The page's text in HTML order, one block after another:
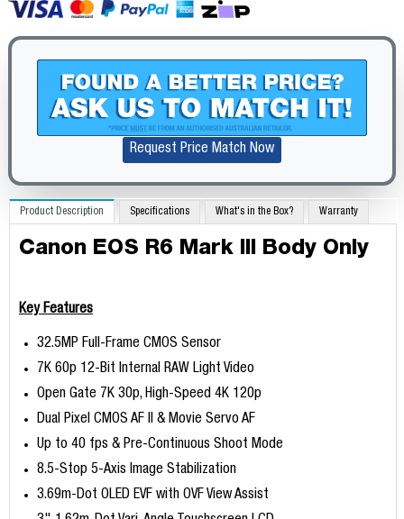
Request Price Match Now
Product Description Specifications What's in the Box? Warranty
Canon EOS R6 Mark III Body Only
Key Features
32.5MP Full-Frame CMOS Sensor
7K 60p 12-Bit Internal RAW Light Video
Open Gate 7K 30p, High-Speed 4K 120p
Dual Pixel CMOS AF II & Movie Servo AF
Up to 40 fps & Pre-Continuous Shoot Mode
8.5-Stop 5-Axis Image Stabilization
3.69m-Dot OLED EVF with OVF View Assist